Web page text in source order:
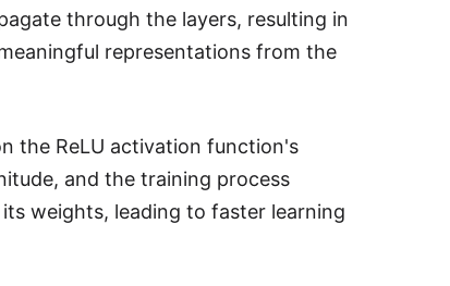
through the layers, resulting in
representations from the
the ReLU activation function's
and the training process
weights, leading to faster learning